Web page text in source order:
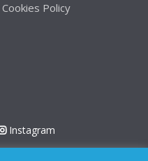
Cookies Policy
Instagram